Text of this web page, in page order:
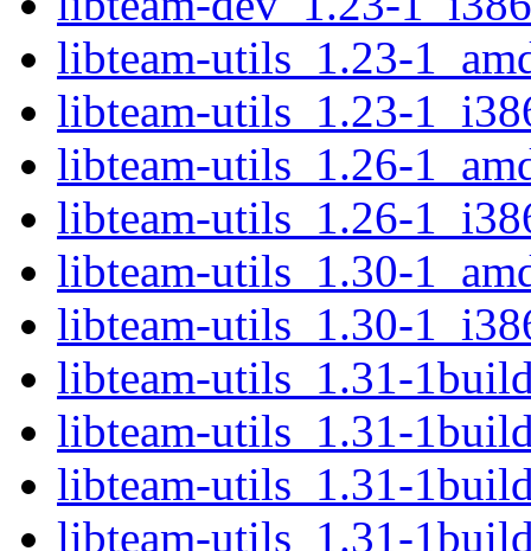
libteam-utils_1.23-
libteam-utils_1.23-
libteam-utils_1.26-
libteam-utils_1.26-
libteam-utils_1.30-
libteam-utils_1.30-
libteam-utils_1.31-
libteam-utils_1.31-
libteam-utils_1.31-
libteam-utils_1.31-